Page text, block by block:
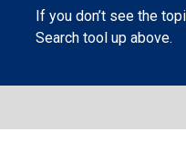
If you don’t see the
Search tool up above.